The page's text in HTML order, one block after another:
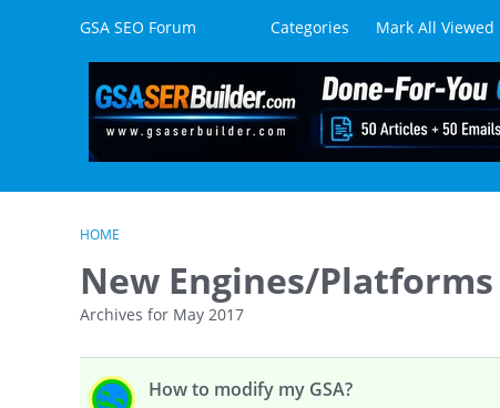
Skip to contentGSA SEO Forum Categories Mark All Viewed
HOME
New Engines/Platforms
Archives for May 2017
How to modify my GSA?